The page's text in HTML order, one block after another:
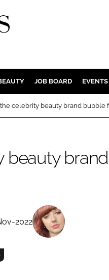
BODY CARE
HAIR CARE
SKIN CARE
MARKETING
RETAIL
JOB BOARD EVENTS
the celebrity beauty brand bubble
beauty
2022